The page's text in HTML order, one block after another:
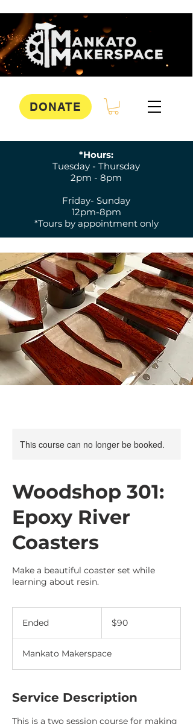
DONATE
*Hours:
Tuesday - Thursday
2pm - 8pm
Friday- Sunday
12pm-8pm
*Tours by appointment only
This course can no longer be booked.
Woodshop 301:
Epoxy River
Coasters
Make a beautiful coaster set while
learning about resin.
Ended
e
d
dollars$90
Mankato Makerspace
Service Description
This is a two session course for making